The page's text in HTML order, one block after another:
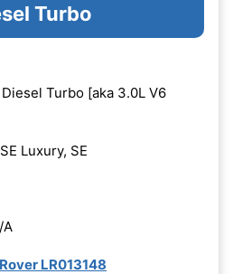
Turbo
Turbo [aka 3.0L V6
Luxury, SE
A
LR013148